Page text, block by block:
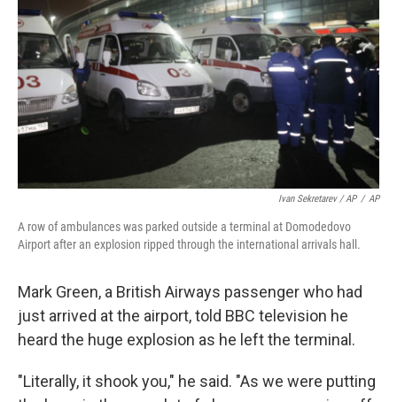
Ivan Sekretarev / AP / AP
A row of ambulances was parked outside a terminal at Domodedovo
Airport after an explosion ripped through the international arrivals hall.
Mark Green, a British Airways passenger who had
just arrived at the airport, told BBC television he
heard the huge explosion as he left the terminal.
"Literally, it shook you," he said. "As we were putting